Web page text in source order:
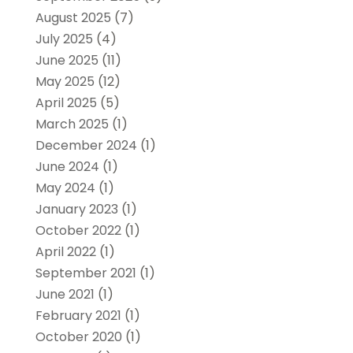
August 2025 (7)
July 2025 (4)
June 2025 (11)
May 2025 (12)
April 2025 (5)
March 2025 (1)
December 2024 (1)
June 2024 (1)
May 2024 (1)
January 2023 (1)
October 2022(1)
April 2022(1)
September 2021 (1)
June 2021 (1)
February 2021 (1)
October 2020 (1)